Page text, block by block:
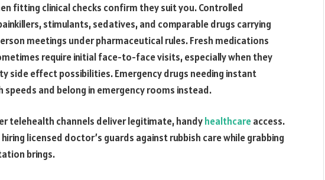
fitting clinical checks confirm they suit you. Controlled
stimulants, sedatives, and comparable drugs carrying
meetings under pharmaceutical rules. Fresh medications
require initial face-to-face visits, especially when they
side effect possibilities. Emergency drugs needing instant
and belong in emergency rooms instead.
telehealth channels deliver legitimate, handyhealthcareaccess.
licensed doctor’s guards against rubbish care while grabbing
brings.